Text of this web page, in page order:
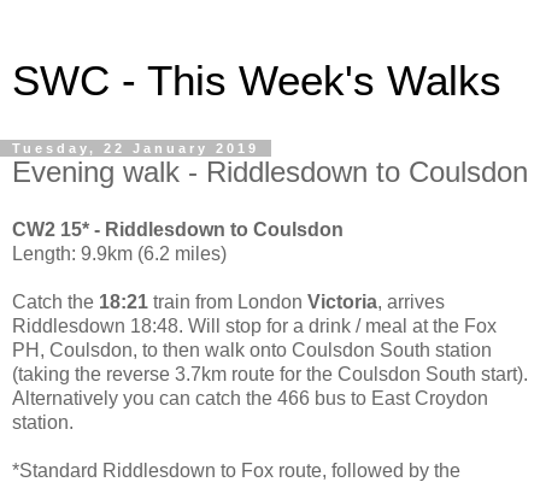
SWC - This Week's Walks
Tuesday, 22 January 2019
Evening walk - Riddlesdown to Coulsdon
CW2 15* - Riddlesdown to Coulsdon
Length: 9.9km (6.2 miles)
Catch the 18:21 train from London Victoria, arrives
Riddlesdown 18:48. Will stop for a drink / meal at the Fox
PH, Coulsdon, to then walk onto Coulsdon South station
(taking the reverse 3.7km route for the Coulsdon South start).
Alternatively you can catch the 466 bus to East Croydon
station.
*Standard Riddlesdown to Fox route, followed by the